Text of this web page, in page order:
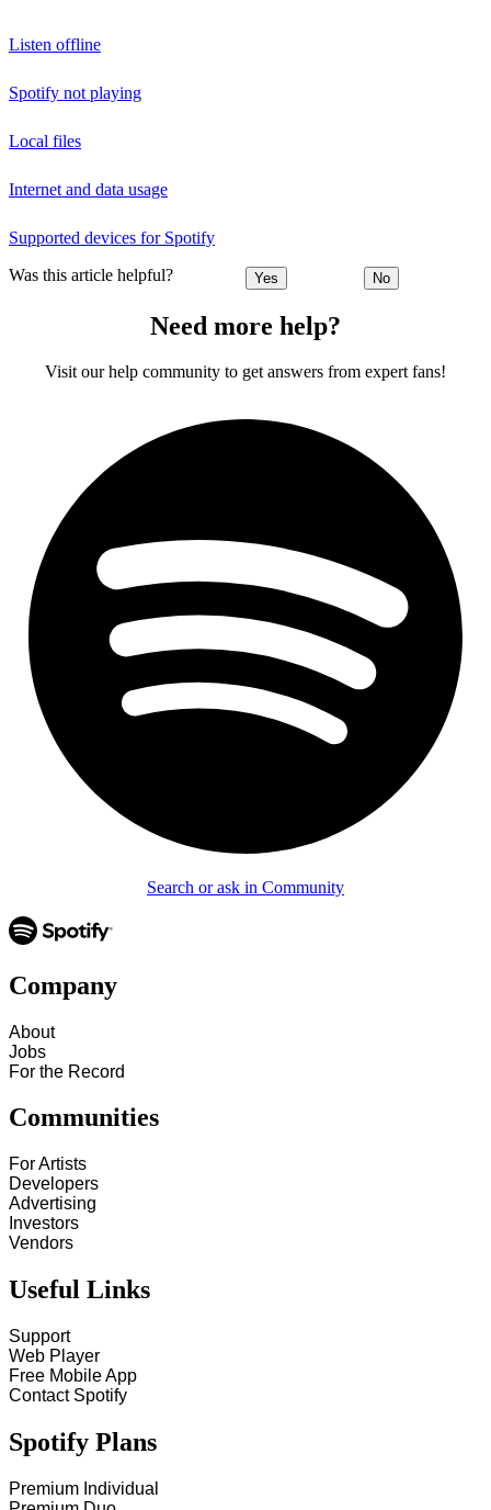
Listen offline
Spotify not playing
Local files
Internet and data usage
Supported devices for Spotify
Was this article helpful? Yes No
Need more help?
Visit our help community to get answers from expert fans!
Search or ask in Community
Company
About
Jobs
For the Record
Communities
For Artists
Developers
Advertising
Investors
Vendors
Useful Links
Support
Web Player
Free Mobile App
Contact Spotify
Spotify Plans
Premium Individual